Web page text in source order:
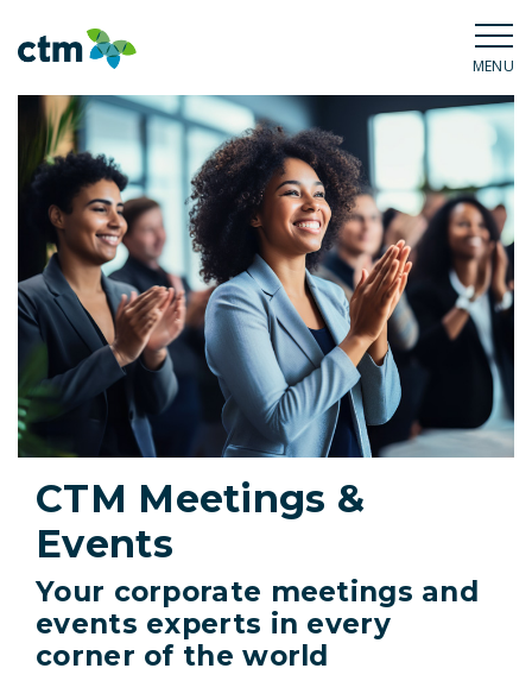
MENU
CTM Meetings &
Events
Your corporate meetings and
events experts in every
corner of the world